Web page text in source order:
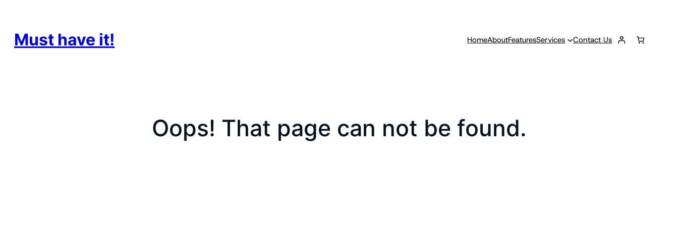
Must have it! HomeAboutFeaturesServices Contact Us
Oops! That page can not be found.